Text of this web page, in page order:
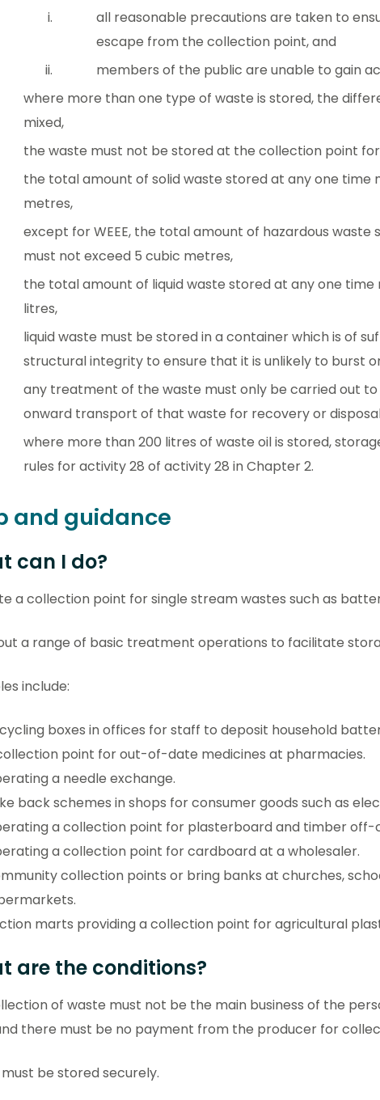
all reasonable precautions are taken to
escape from the collection point, and
members of the public are unable to gain
where more than one type of waste is stored, the
mixed,
the waste must not be stored at the collection point for
the total amount of solid waste stored at any one time
metres,
except for WEEE, the total amount of hazardous waste
must not exceed 5 cubic metres,
the total amount of liquid waste stored at any one time
litres,
liquid waste must be stored in a container which is of
structural integrity to ensure that it is unlikely to burst
any treatment of the waste must only be carried out
onward transport of that waste for recovery or
where more than 200 litres of waste oil is stored,
rules for activity 28 of activity 28 in Chapter 2.
and guidance
can I do?
a collection point for single stream wastes such as
a range of basic treatment operations to facilitate
include:
boxes in offices for staff to deposit household
point for out-of-date medicines at pharmacies.
a needle exchange.
back schemes in shops for consumer goods such as
a collection point for plasterboard and timber off-
a collection point for cardboard at a wholesaler.
collection points or bring banks at churches,
marts providing a collection point for agricultural
are the conditions?
of waste must not be the main business of the
there must be no payment from the producer for
be stored securely.